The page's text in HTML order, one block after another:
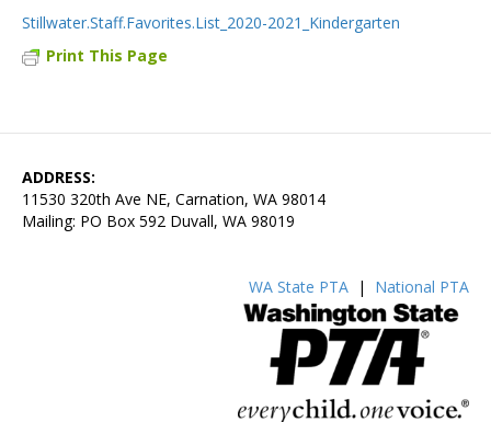
Stillwater.Staff.Favorites.List_2020-2021_Kindergarten
Print This Page
ADDRESS:
11530 320th Ave NE, Carnation, WA 98014
Mailing: PO Box 592 Duvall, WA 98019
WA State PTA | National PTA